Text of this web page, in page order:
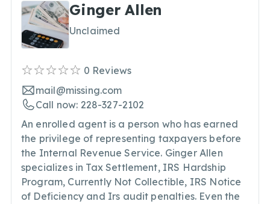
Ginger Allen
Unclaimed
0 Reviews
mail@missing.com
Call now: 228-327-2102
An enrolled agent is a person who has earned
the privilege of representing taxpayers before
the Internal Revenue Service. Ginger Allen
specializes in Tax Settlement, IRS Hardship
Program, Currently Not Collectible, IRS Notice
of Deficiency and Irs audit penalties. Even the